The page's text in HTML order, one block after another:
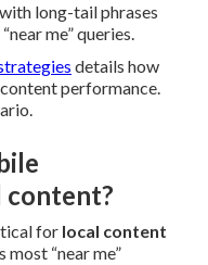
long-tail phrases
me” queries.
details how
performance.
for local content
most “near me”